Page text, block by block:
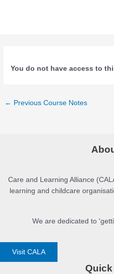
You do not have access to
Post
← Previous Course Notes
Care and Learning Alliance
learning and childcare
We are dedicated to
Visit CALA